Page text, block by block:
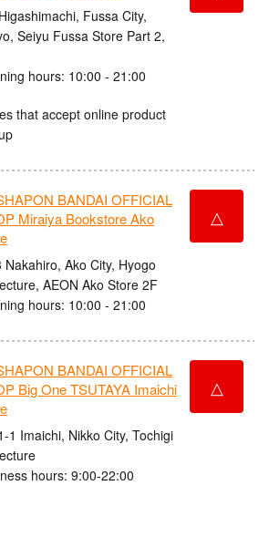
Fussa City,
Seiyu Fussa Store Part 2,
hours: 10:00 - 21:00
that accept online product
BANDAI OFFICIAL
Miraiya Bookstore Ako
Nakahiro, Ako City, Hyogo
AEON Ako Store 2F
hours: 10:00 - 21:00
△
BANDAI OFFICIAL
Big One TSUTAYA Imaichi
1 Imaichi, Nikko City, Tochigi
hours: 9:00-22:00
△